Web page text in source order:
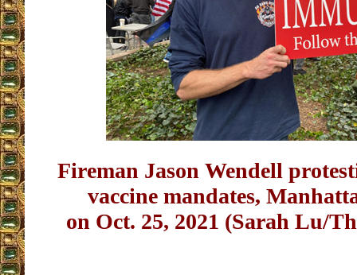
Fireman Jason Wendell
vaccine mandates,
on Oct. 25, 2021 (Sarah Lu/